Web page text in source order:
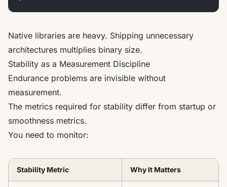
Native libraries are heavy. Shipping unnecessary
architectures multiplies binary size.
Stability as a Measurement Discipline
Endurance problems are invisible without
measurement.
The metrics required for stability differ from startup or
smoothness metrics.
You need to monitor:
Stability Metric Why It Matters